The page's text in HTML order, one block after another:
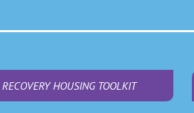
RECOVERY HOUSING TOOLKIT